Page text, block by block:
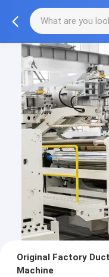
Original Factory
Machine